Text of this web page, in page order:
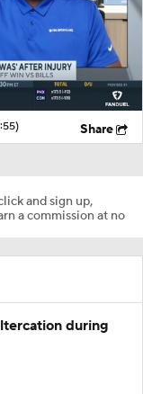
Share
and sign up,
a commission at no
during